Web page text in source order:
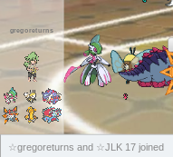
gregoreturns
☆gregoreturns and ☆JLK 17 joined